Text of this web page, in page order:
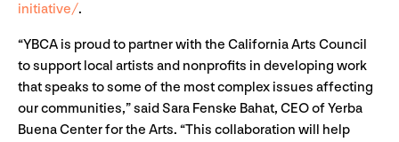
initiative/.
“YBCA is proud to partner with the California Arts Council
to support local artists and nonprofits in developing work
that speaks to some of the most complex issues affecting
our communities,” said Sara Fenske Bahat, CEO of Yerba
Buena Center for the Arts. “This collaboration will help